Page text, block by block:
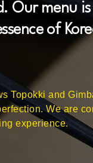
Our menu
of
Topokki and
We are
experience.